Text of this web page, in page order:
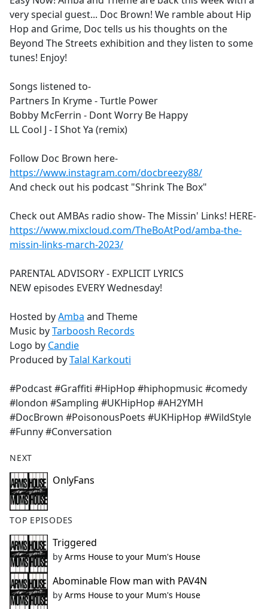
b
o
o
k
very special guest... Doc Brown! We ramble about Hip
Hop and Grime, Doc tells us his thoughts on the
Beyond The Streets exhibition and they listen to some
tunes! Enjoy!
Songs listened to-
Partners In Kryme - Turtle Power
Bobby McFerrin - Dont Worry Be Happy
LL Cool J - I Shot Ya (remix)
Follow Doc Brown here-
https://www.instagram.com/docbreezy88/
And check out his podcast "Shrink The Box"
Check out AMBAs radio show- The Missin' Links! HERE-
https://www.mixcloud.com/TheBoAtPod/amba-the-
missin-links-march-2023/
PARENTAL ADVISORY - EXPLICIT LYRICS
NEW episodes EVERY Wednesday!
Hosted byAmba and Theme
Music byTarboosh Records
Logo by Candie
Produced byTalal Karkouti
#Podcast #Graffiti #HipHop #hiphopmusic #comedy
#london #Sampling #UKHipHop #AH2YMH
#DocBrown #PoisonousPoets #UKHipHop #WildStyle
#Funny #Conversation
NEXT
OnlyFans
TOP EPISODES
Triggered
by Arms House to your Mum's House
Abominable Flow man with PAV4N
by Arms House to your Mum's House